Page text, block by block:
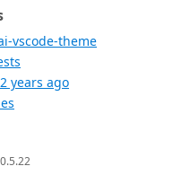
vscode-theme
years ago
0.5.22